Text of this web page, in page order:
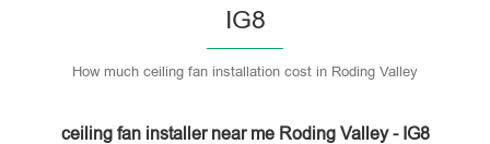
IG8
How much ceiling fan installation cost in Roding Valley
ceiling fan installer near me Roding Valley - IG8